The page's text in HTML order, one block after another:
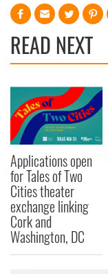
READ NEXT
Applications open
for Tales of Two
Cities theater
exchange linking
Cork and
Washington, DC